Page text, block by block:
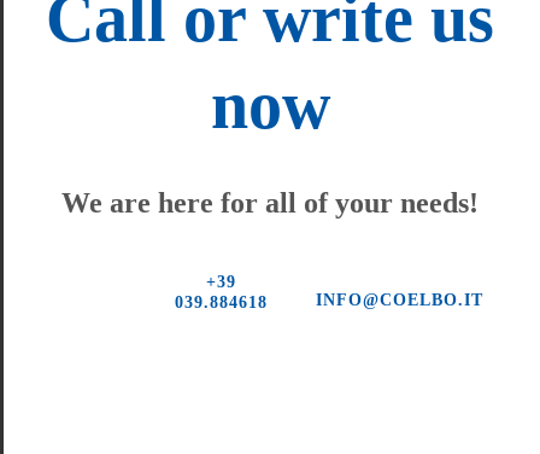
Call or write us
now
We are here for all of your needs!
+39
039.884618
INFO@COELBO.IT